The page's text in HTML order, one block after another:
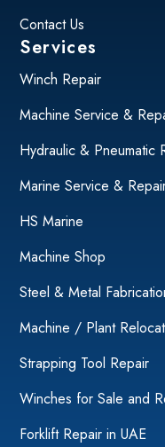
Contact Us
Services
Winch Repair
Machine Service &
Hydraulic & Pneumatic
Marine Service &
HS Marine
Machine Shop
Steel & Metal
Machine / Plant
Strapping Tool Repair
Winches for Sale and
Forklift Repair in UAE